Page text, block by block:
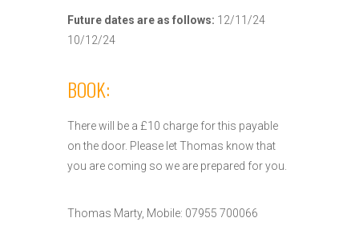
Future dates are as follows: 12/11/24
10/12/24
BOOK:
There will be a £10 charge for this payable
on the door. Please let Thomas know that
you are coming so we are prepared for you.
Thomas Marty, Mobile: 07955 700066